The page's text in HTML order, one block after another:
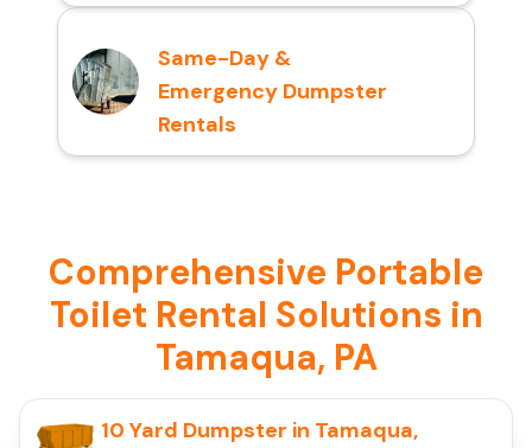
Same-Day &
Emergency Dumpster
Rentals
Comprehensive Portable
Toilet Rental Solutions in
Tamaqua, PA
10 Yard Dumpster in Tamaqua,